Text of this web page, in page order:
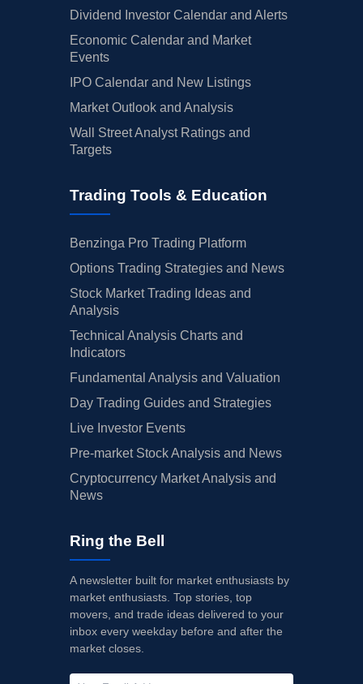
Dividend Investor Calendar and Alerts
Economic Calendar and Market
Events
IPO Calendar and New Listings
Market Outlook and Analysis
Wall Street Analyst Ratings and
Targets
Trading Tools & Education
Benzinga Pro Trading Platform
Options Trading Strategies and News
Stock Market Trading Ideas and
Analysis
Technical Analysis Charts and
Indicators
Fundamental Analysis and Valuation
Day Trading Guides and Strategies
Live Investor Events
Pre-market Stock Analysis and News
Cryptocurrency Market Analysis and
News
Ring the Bell
A newsletter built for market enthusiasts by
market enthusiasts. Top stories, top
movers, and trade ideas delivered to your
inbox every weekday before and after the
market closes.